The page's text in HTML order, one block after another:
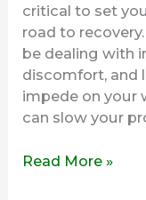
critical to set
road to
be dealing with
discomfort, and
impede on your
can slow your
Read More »